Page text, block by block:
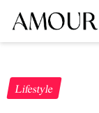
Lifestyle